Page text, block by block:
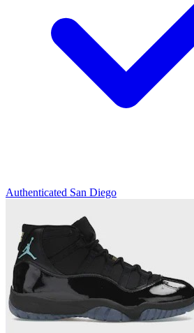
Authenticated San Diego